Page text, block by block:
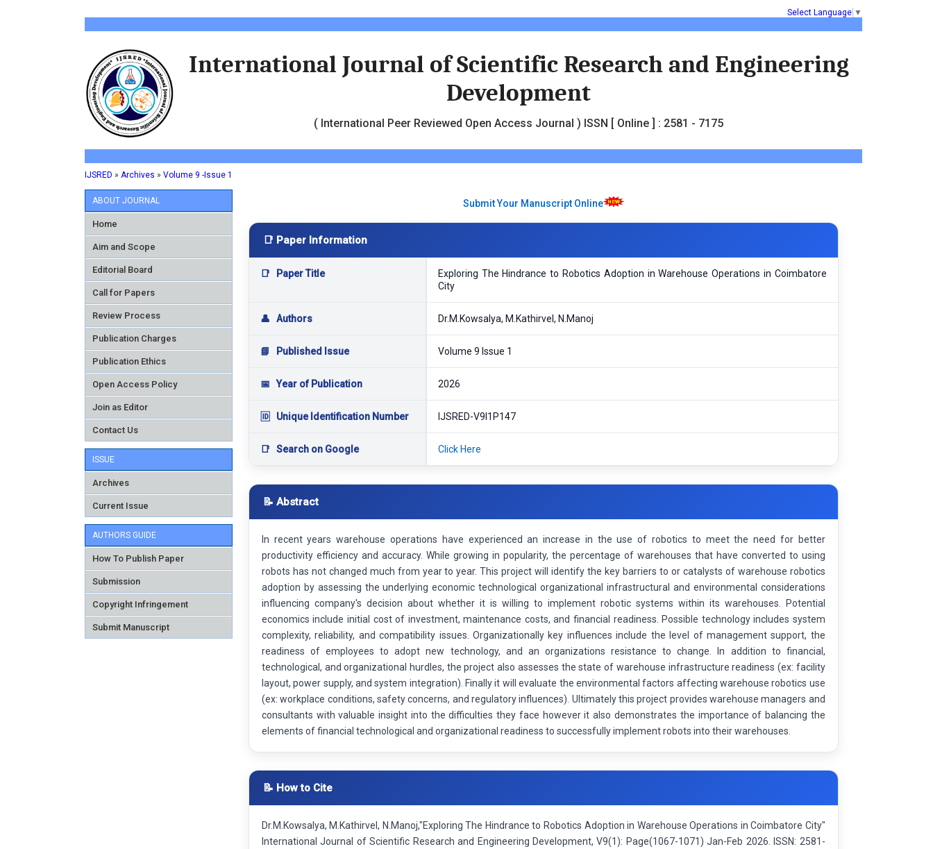
Select Language ▼
International Journal of Scientific Research and Engineering
Development
( International Peer Reviewed Open Access Journal ) ISSN [ Online ] : 2581 - 7175
IJSRED » Archives » Volume 9 -Issue 1
ABOUT JOURNAL
Home
Aim and Scope
Editorial Board
Call for Papers
Review Process
Publication Charges
Publication Ethics
Open Access Policy
Join as Editor
Contact Us
ISSUE
Archives
Current Issue
AUTHORS GUIDE
How To Publish Paper
Submission
Copyright Infringement
Submit Manuscript
Submit Your Manuscript Online
📑 Paper Information
📑 Paper Title
Exploring The Hindrance to Robotics Adoption in Warehouse Operations in Coimbatore
City
👤 Authors Dr.M.Kowsalya, M.Kathirvel, N.Manoj
📘 Published Issue Volume 9 Issue 1
📅 Year of Publication 2026
🆔 Unique Identification Number IJSRED-V9I1P147
📑 Search on Google Click Here
📝 Abstract
In recent years warehouse operations have experienced an increase in the use of robotics to meet the need for better
productivity efficiency and accuracy. While growing in popularity, the percentage of warehouses that have converted to using
robots has not changed much from year to year. This project will identify the key barriers to or catalysts of warehouse robotics
adoption by assessing the underlying economic technological organizational infrastructural and environmental considerations
influencing company's decision about whether it is willing to implement robotic systems within its warehouses. Potential
economics include initial cost of investment, maintenance costs, and financial readiness. Possible technology includes system
complexity, reliability, and compatibility issues. Organizationally key influences include the level of management support, the
readiness of employees to adopt new technology, and an organizations resistance to change. In addition to financial,
technological, and organizational hurdles, the project also assesses the state of warehouse infrastructure readiness (ex: facility
layout, power supply, and system integration). Finally it will evaluate the environmental factors affecting warehouse robotics use
(ex: workplace conditions, safety concerns, and regulatory influences). Ultimately this project provides warehouse managers and
consultants with valuable insight into the difficulties they face however it also demonstrates the importance of balancing the
elements of financial technological and organizational readiness to successfully implement robots into their warehouses.
📝 How to Cite
Dr.M.Kowsalya, M.Kathirvel, N.Manoj,"Exploring The Hindrance to Robotics Adoption in Warehouse Operations in Coimbatore City"
International Journal of Scientific Research and Engineering Development, V9(1): Page(1067-1071) Jan-Feb 2026. ISSN: 2581-